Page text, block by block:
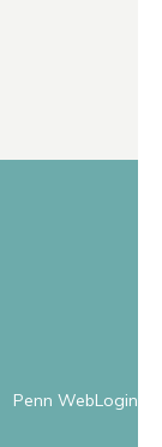
Penn WebLogin